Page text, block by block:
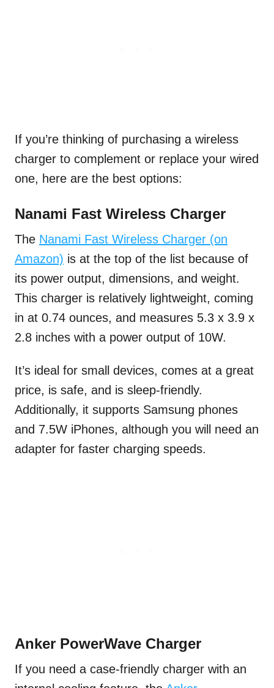
If you’re thinking of purchasing a wireless
charger to complement or replace your wired
one, here are the best options:
Nanami Fast Wireless Charger
The Nanami Fast Wireless Charger (on
Amazon) is at the top of the list because of
its power output, dimensions, and weight.
This charger is relatively lightweight, coming
in at 0.74 ounces, and measures 5.3 x 3.9 x
2.8 inches with a power output of 10W.
It’s ideal for small devices, comes at a great
price, is safe, and is sleep-friendly.
Additionally, it supports Samsung phones
and 7.5W iPhones, although you will need an
adapter for faster charging speeds.
Anker PowerWave Charger
If you need a case-friendly charger with an